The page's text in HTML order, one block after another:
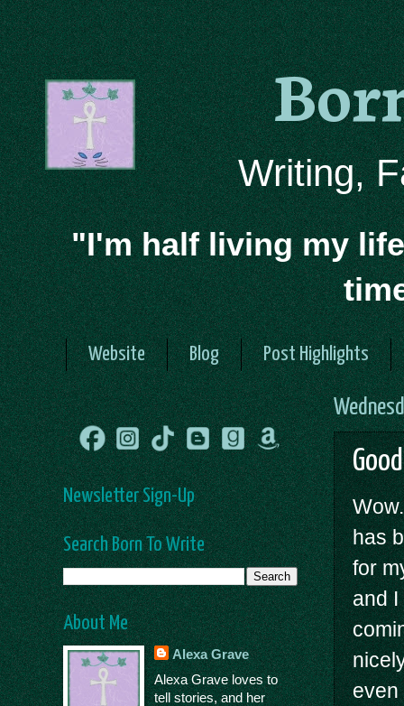
Writing,
"I'm half living my
Website Blog Post Highlights
has
for
and
even
Newsletter Sign-Up
Search Born To Write
About Me
Alexa Grave
Alexa Grave loves to
tell stories, and her